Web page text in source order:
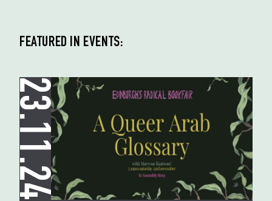
FEATURED IN EVENTS:
23.11.24